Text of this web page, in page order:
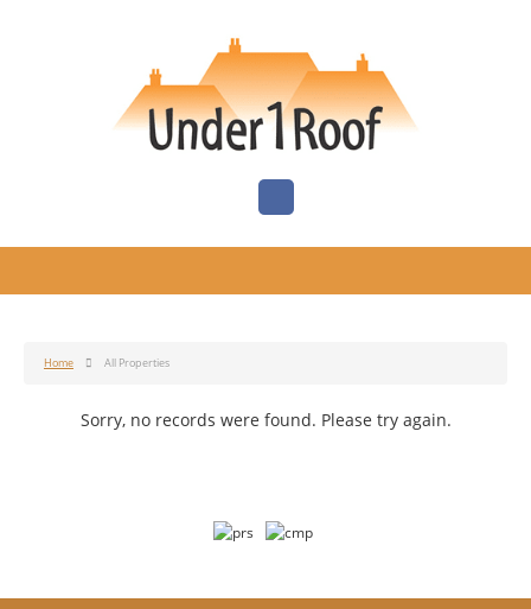
Home All Properties
Sorry, no records were found. Please try again.